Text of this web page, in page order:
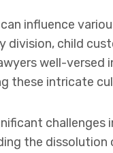
influence
division, child
well-versed
these intricate
the dissolution